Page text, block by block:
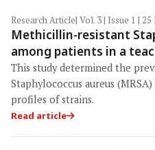
Research Article| Vol. 3 | Issue 1 | 25
Methicillin-resistant
among patients in a
This study determined the
Staphylococcus aureus
profiles of strains.
Read article